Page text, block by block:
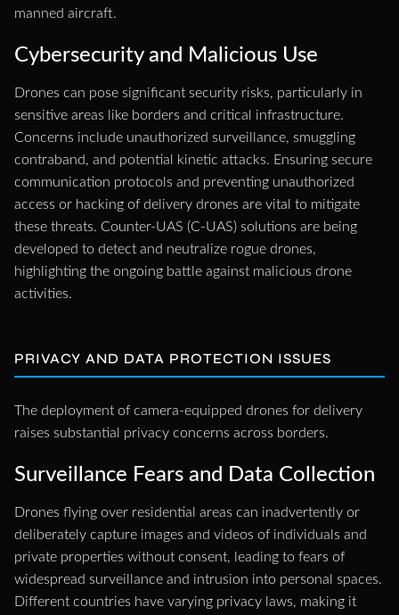
manned aircraft.
Cybersecurity and Malicious Use
Drones can pose significant security risks, particularly in
sensitive areas like borders and critical infrastructure.
Concerns include unauthorized surveillance, smuggling
contraband, and potential kinetic attacks. Ensuring secure
communication protocols and preventing unauthorized
access or hacking of delivery drones are vital to mitigate
these threats. Counter-UAS (C-UAS) solutions are being
developed to detect and neutralize rogue drones,
highlighting the ongoing battle against malicious drone
activities.
PRIVACY AND DATA PROTECTION ISSUES
The deployment of camera-equipped drones for delivery
raises substantial privacy concerns across borders.
Surveillance Fears and Data Collection
Drones flying over residential areas can inadvertently or
deliberately capture images and videos of individuals and
private properties without consent, leading to fears of
widespread surveillance and intrusion into personal spaces.
Different countries have varying privacy laws, making it